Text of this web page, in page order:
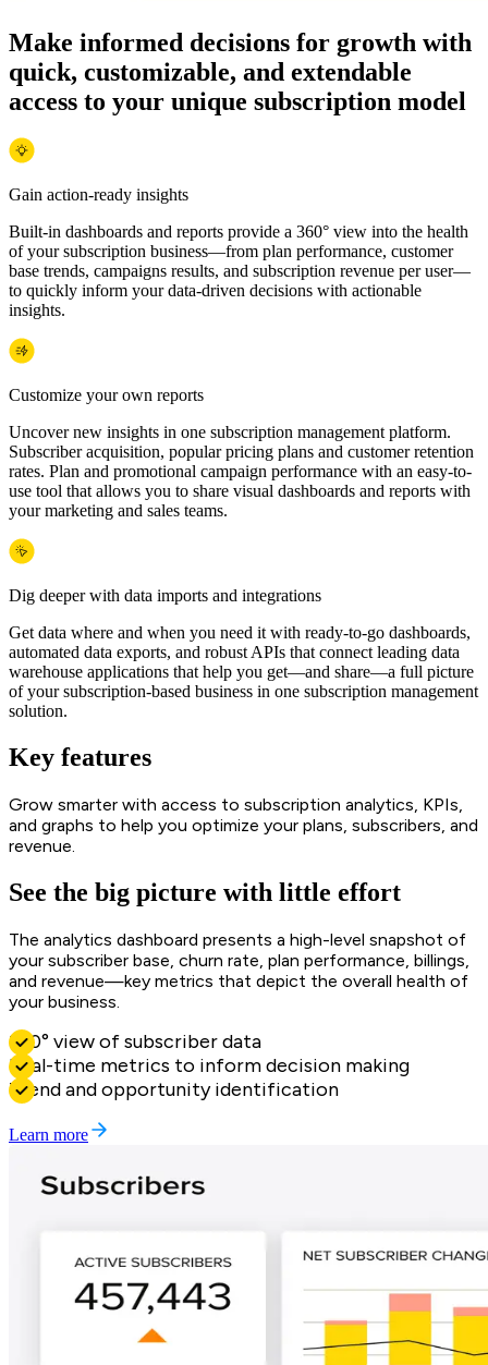
Make informed decisions for growth with
quick, customizable, and extendable
access to your unique subscription model
Gain action-ready insights
Built-in dashboards and reports provide a 360° view into the health
of your subscription business—from plan performance, customer
base trends, campaigns results, and subscription revenue per user—
to quickly inform your data-driven decisions with actionable
insights.
Customize your own reports
Uncover new insights in one subscription management platform.
Subscriber acquisition, popular pricing plans and customer retention
rates. Plan and promotional campaign performance with an easy-to-
use tool that allows you to share visual dashboards and reports with
your marketing and sales teams.
Dig deeper with data imports and integrations
Get data where and when you need it with ready-to-go dashboards,
automated data exports, and robust APIs that connect leading data
warehouse applications that help you get—and share—a full picture
of your subscription-based business in one subscription management
solution.
Key features
Grow smarter with access to subscription analytics, KPIs,
and graphs to help you optimize your plans, subscribers, and
revenue.
See the big picture with little effort
The analytics dashboard presents a high-level snapshot of
your subscriber base, churn rate, plan performance, billings,
and revenue—key metrics that depict the overall health of
your business.
360° view of subscriber data
Real-time metrics to inform decision making
Trend and opportunity identification
Learn more